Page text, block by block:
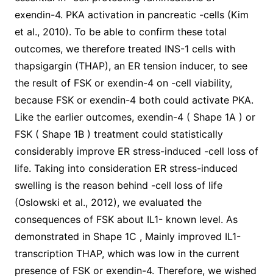
exendin-4. PKA activation in pancreatic -cells (Kim
et al., 2010). To be able to confirm these total
outcomes, we therefore treated INS-1 cells with
thapsigargin (THAP), an ER tension inducer, to see
the result of FSK or exendin-4 on -cell viability,
because FSK or exendin-4 both could activate PKA.
Like the earlier outcomes, exendin-4 ( Shape 1A ) or
FSK ( Shape 1B ) treatment could statistically
considerably improve ER stress-induced -cell loss of
life. Taking into consideration ER stress-induced
swelling is the reason behind -cell loss of life
(Oslowski et al., 2012), we evaluated the
consequences of FSK about IL1- known level. As
demonstrated in Shape 1C , Mainly improved IL1-
transcription THAP, which was low in the current
presence of FSK or exendin-4. Therefore, we wished